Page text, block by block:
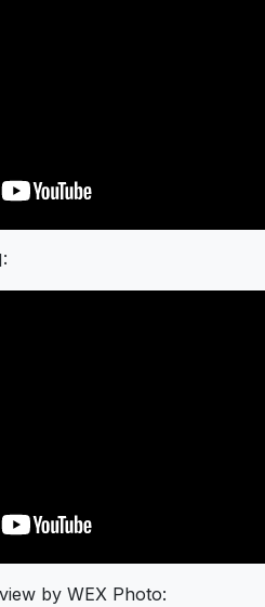
by WEX Photo: